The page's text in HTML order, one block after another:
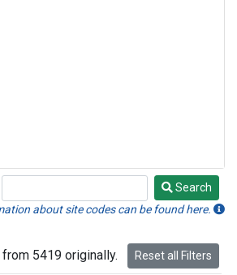
Search
about site codes can be found here.
5419 originally. Reset all Filters